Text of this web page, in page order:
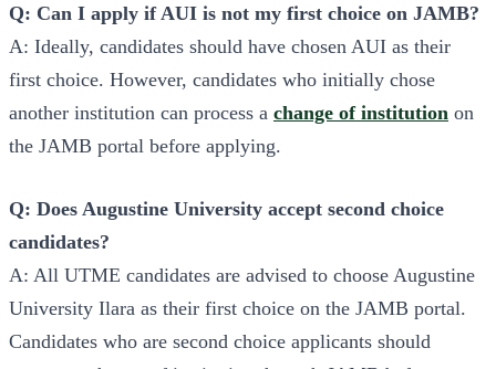
Q: Can I apply if AUI is not my first choice on JAMB?
A: Ideally, candidates should have chosen AUI as their
first choice. However, candidates who initially chose
another institution can process a change of institution on
the JAMB portal before applying.
Q: Does Augustine University accept second choice
candidates?
A: All UTME candidates are advised to choose Augustine
University Ilara as their first choice on the JAMB portal.
Candidates who are second choice applicants should